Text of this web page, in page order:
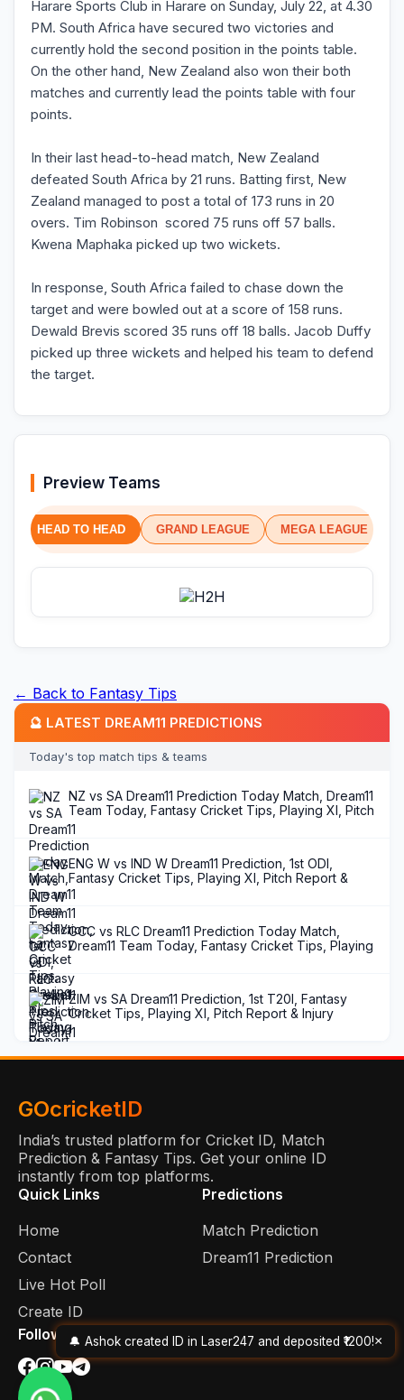
Harare Sports Club in Harare on Sunday, July 22, at 4.30
PM. South Africa have secured two victories and
currently hold the second position in the points table.
On the other hand, New Zealand also won their both
matches and currently lead the points table with four
points.
In their last head-to-head match, New Zealand
defeated South Africa by 21 runs. Batting first, New
Zealand managed to post a total of 173 runs in 20
overs. Tim Robinson scored 75 runs off 57 balls.
Kwena Maphaka picked up two wickets.
In response, South Africa failed to chase down the
target and were bowled out at a score of 158 runs.
Dewald Brevis scored 35 runs off 18 balls. Jacob Duffy
picked up three wickets and helped his team to defend
the target.
Preview Teams
HEAD TO HEAD GRAND LEAGUE MEGA LEAGUE
← Back to Fantasy Tips
🔮 LATEST DREAM11 PREDICTIONS
Today's top match tips & teams
NZ vs SA Dream11 Prediction Today Match, Dream11
Team Today, Fantasy Cricket Tips, Playing XI, Pitch
Report, Injury Update- T20I Tri Series in New
Zealand 2025, Match 5
ENG W vs IND W Dream11 Prediction, 1st ODI,
Fantasy Cricket Tips, Playing XI, Pitch Report &
Injury Updates
GCC vs RLC Dream11 Prediction Today Match,
Dream11 Team Today, Fantasy Cricket Tips, Playing
XI, Pitch Report, Injury Update- Kuwait T20 Summer
League 2025, Match 12
ZIM vs SA Dream11 Prediction, 1st T20I, Fantasy
Cricket Tips, Playing XI, Pitch Report & Injury
Updates
GOcricketID
India’s trusted platform for Cricket ID, Match
Prediction & Fantasy Tips. Get your online ID
instantly from top platforms.
Quick Links
Home
Contact
Live Hot Poll
Create ID
Predictions
Match Prediction
Dream11 Prediction
Follow Us🔔 Ashok created ID in Laser247 and deposited ₹1200!×